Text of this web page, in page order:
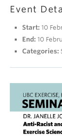
Event
Start: 10
End: 10
Categories: